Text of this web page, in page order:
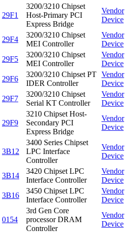
29F1
3200/3210 Chipset
Host-Primary PCI
Express Bridge
Vendor
Device
29F4
3200/3210 Chipset
MEI Controller
Vendor
Device
29F5
3200/3210 Chipset
MEI Controller
Vendor
Device
29F6
3200/3210 Chipset PT
IDER Controller
Vendor
Device
29F7
3200/3210 Chipset
Serial KT Controller
Vendor
Device
29F9
3210 Chipset Host-
Secondary PCI
Express Bridge
Vendor
Device
3B12
3400 Series Chipset
LPC Interface
Controller
Vendor
Device
3B14
3420 Chipset LPC
Interface Controller
Vendor
Device
3B16
3450 Chipset LPC
Interface Controller
Vendor
Device
0154
3rd Gen Core
processor DRAM
Controller
Vendor
Device